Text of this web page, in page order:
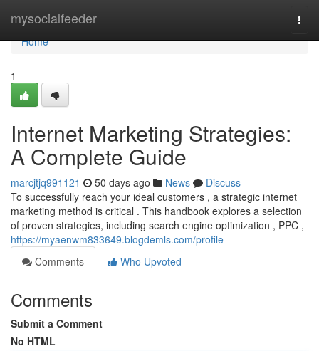
mysocialfeeder
Home
Home
1
Internet Marketing Strategies:
A Complete Guide
marcjtjq991121 50 days ago News
Discuss
To successfully reach your ideal customers , a strategic internet
marketing method is critical . This handbook explores a selection
of proven strategies, including search engine optimization , PPC ,
https://myaenwm833649.blogdemls.com/profile
Comments
Who Upvoted
Comments
Submit a Comment
No HTML